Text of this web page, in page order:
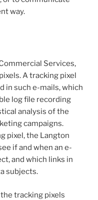
way.
Services,
A tracking pixel
in such e-mails, which
log file recording
analysis of the
campaigns.
pixel, the Langton
if and when an e-
and which links in
subjects.
tracking pixels